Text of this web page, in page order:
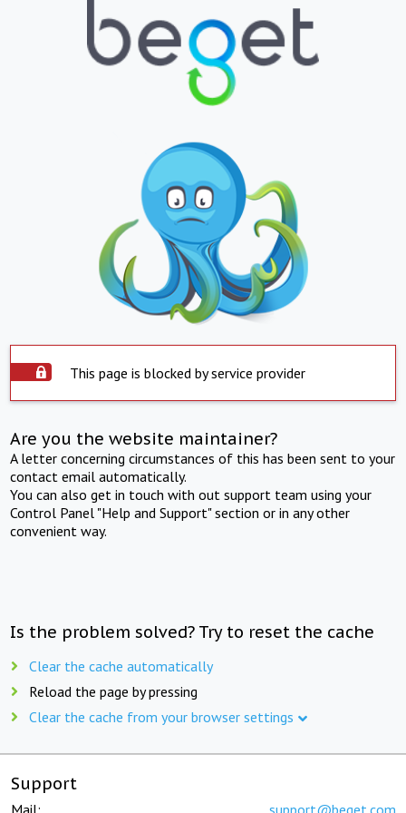
This page is blocked by service provider
Are you the website maintainer?
A letter concerning circumstances of this has been sent to your
contact email automatically.
You can also get in touch with out support team using your
Control Panel "Help and Support" section or in any other
convenient way.
Is the problem solved? Try to reset the cache
Clear the cache automatically
Reload the page by pressing
Clear the cache from your browser settings
Support
Mail: support@beget.com